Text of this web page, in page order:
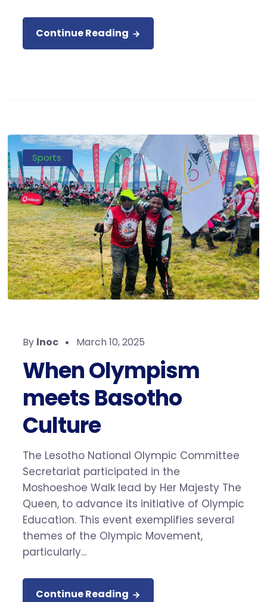
Continue Reading
Sports
By lnoc March 10, 2025
When Olympism
meets Basotho
Culture
The Lesotho National Olympic Committee
Secretariat participated in the
Moshoeshoe Walk lead by Her Majesty The
Queen, to advance its initiative of Olympic
Education. This event exemplifies several
themes of the Olympic Movement,
particularly...
Continue Reading